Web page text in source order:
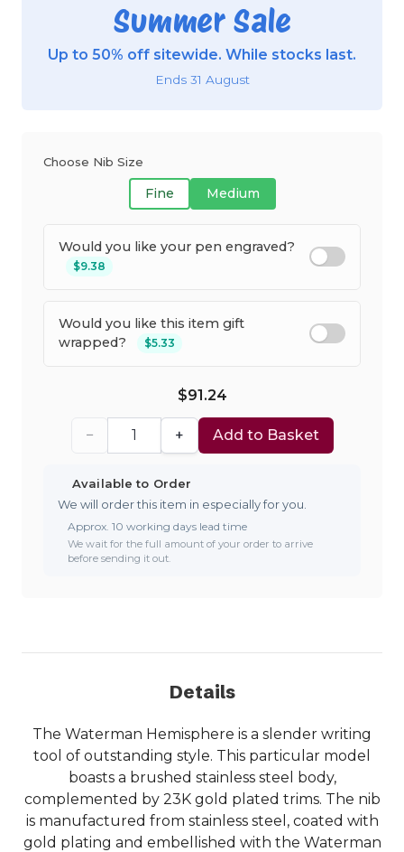
Summer Sale
Up to 50% off sitewide. While stocks last.
Ends 31 August
Choose Nib Size
Fine Medium
Would you like your pen engraved?
$9.38
Would you like this item gift
wrapped?
$5.33
$91.24
− + Add to Basket
Available to Order
We will order this item in especially for you.
Approx. 10 working days lead time
We wait for the full amount of your order to arrive
before sending it out.
Details
The Waterman Hemisphere is a slender writing
tool of outstanding style. This particular model
boasts a brushed stainless steel body,
complemented by 23K gold plated trims. The nib
is manufactured from stainless steel, coated with
gold plating and embellished with the Waterman